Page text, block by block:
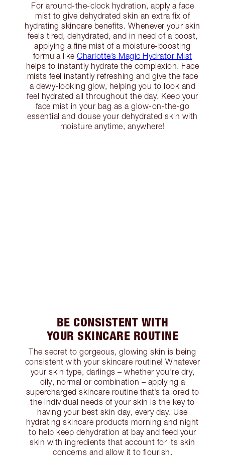
For around-the-clock hydration, apply a face
mist to give dehydrated skin an extra fix of
hydrating skincare benefits. Whenever your skin
feels tired, dehydrated, and in need of a boost,
applying a fine mist of a moisture-boosting
formula like Charlotte’s Magic Hydrator Mist
helps to instantly hydrate the complexion. Face
mists feel instantly refreshing and give the face
a dewy-looking glow, helping you to look and
feel hydrated all throughout the day. Keep your
face mist in your bag as a glow-on-the-go
essential and douse your dehydrated skin with
moisture anytime, anywhere!
BE CONSISTENT WITH
YOUR SKINCARE ROUTINE
The secret to gorgeous, glowing skin is being
consistent with your skincare routine! Whatever
your skin type, darlings – whether you’re dry,
oily, normal or combination – applying a
supercharged skincare routine that’s tailored to
the individual needs of your skin is the key to
having your best skin day, every day. Use
hydrating skincare products morning and night
to help keep dehydration at bay and feed your
skin with ingredients that account for its skin
concerns and allow it to flourish.